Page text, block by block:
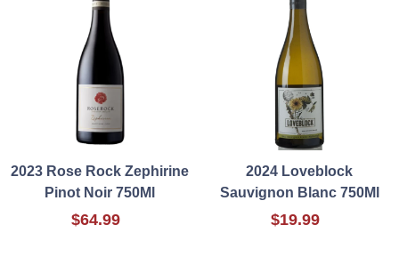
2023 Rose Rock Zephirine
Pinot Noir 750Ml
$64.99
2024 Loveblock
Sauvignon Blanc 750Ml
$19.99